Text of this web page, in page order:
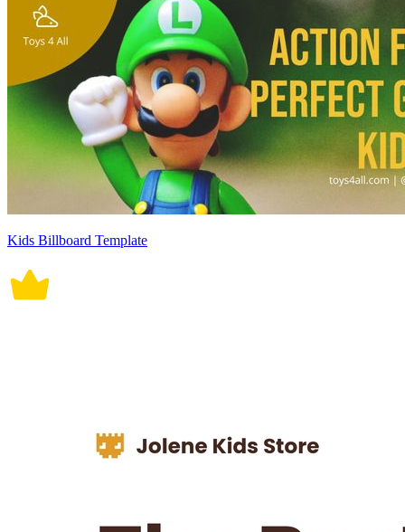
Kids Billboard Template